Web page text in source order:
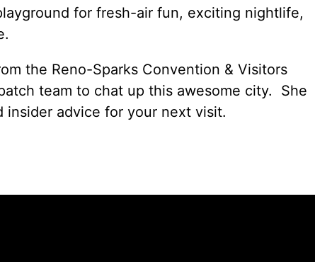
for fresh-air fun, exciting nightlife,
the Reno-Sparks Convention & Visitors
team to chat up this awesome city. She
insider advice for your next visit.